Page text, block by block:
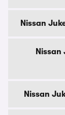
Nissan
Nissan